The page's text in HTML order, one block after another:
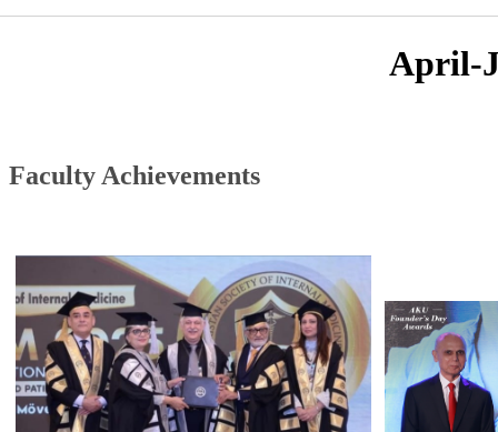
​​April-
​Faculty Achievements​